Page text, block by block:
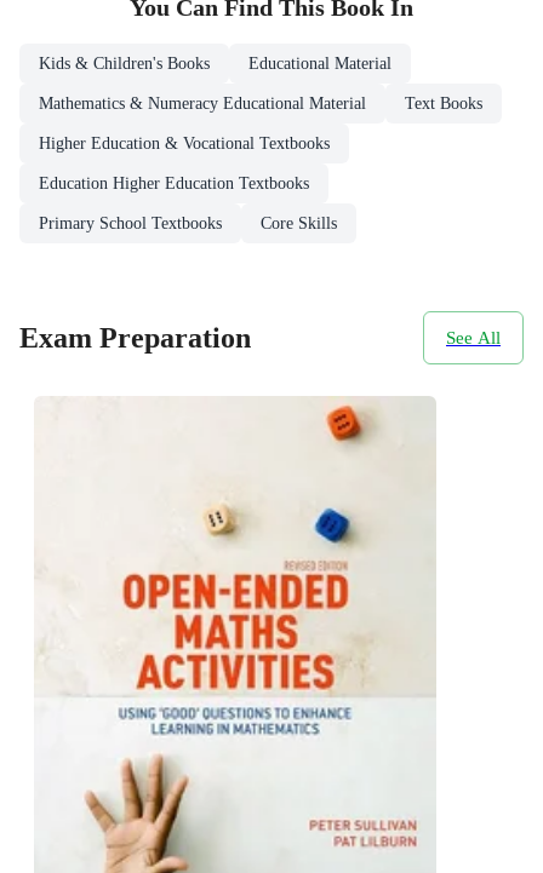
You Can Find This Book In
Kids & Children's Books Educational Material
Mathematics & Numeracy Educational Material Text Books
Higher Education & Vocational Textbooks
Education Higher Education Textbooks
Primary School Textbooks Core Skills
Exam Preparation See All